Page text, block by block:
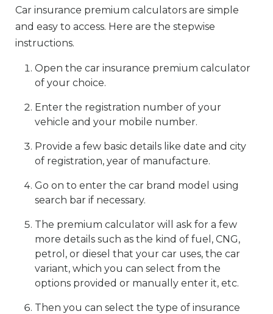
Car insurance premium calculators are simple
and easy to access. Here are the stepwise
instructions.
Open the car insurance premium calculator
of your choice.
Enter the registration number of your
vehicle and your mobile number.
Provide a few basic details like date and city
of registration, year of manufacture.
Go on to enter the car brand model using
search bar if necessary.
The premium calculator will ask for a few
more details such as the kind of fuel, CNG,
petrol, or diesel that your car uses, the car
variant, which you can select from the
options provided or manually enter it, etc.
Then you can select the type of insurance